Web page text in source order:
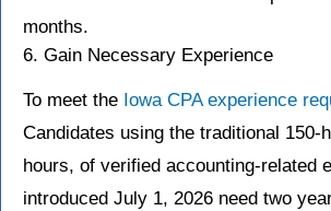
months.
6. Gain Necessary Experience
To meet the Iowa CPA experience
Candidates using the traditional
hours, of verified accounting-related
introduced July 1, 2026 need two